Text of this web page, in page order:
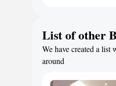
List of other
We have created a list
around